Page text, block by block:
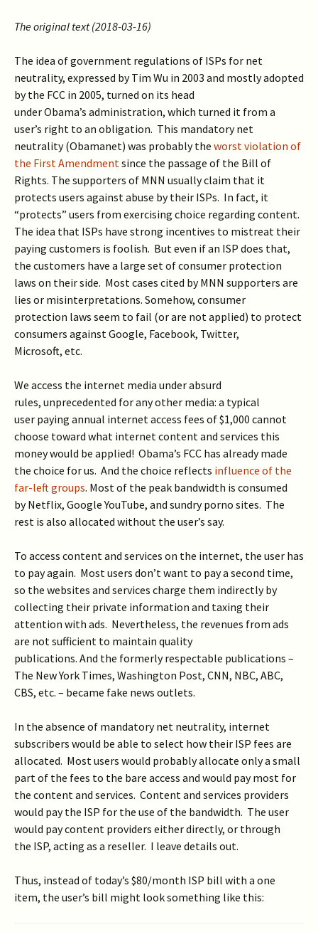
The original text (2018-03-16)
The idea of government regulations of ISPs for net
neutrality, expressed by Tim Wu in 2003 and mostly adopted
by the FCC in 2005, turned on its head
under Obama’s administration, which turned it from a
user’s right to an obligation. This mandatory net
neutrality (Obamanet) was probably the worst violation of
the First Amendmentsince the passage of the Bill of
Rights. The supporters of MNN usually claim that it
protects users against abuse by their ISPs. In fact, it
“protects” users from exercising choice regarding content.
The idea that ISPs have strong incentives to mistreat their
paying customers is foolish. But even if an ISP does that,
the customers have a large set of consumer protection
laws on their side. Most cases cited by MNN supporters are
lies or misinterpretations. Somehow, consumer
protection laws seem to fail (or are not applied) to protect
consumers against Google, Facebook, Twitter,
Microsoft, etc.
We access the internet media under absurd
rules, unprecedented for any other media: a typical
user paying annual internet access fees of $1,000 cannot
choose toward what internet content and services this
money would be applied! Obama’s FCC has already made
the choice for us. And the choice reflects influence of the
far-left groups. Most of the peak bandwidth is consumed
by Netflix, Google YouTube, and sundry porno sites. The
rest is also allocated without the user’s say.
To access content and services on the internet, the user has
to pay again. Most users don’t want to pay a second time,
so the websites and services charge them indirectly by
collecting their private information and taxing their
attention with ads. Nevertheless, the revenues from ads
are not sufficient to maintain quality
publications. And the formerly respectable publications –
The New York Times, Washington Post, CNN, NBC, ABC,
CBS, etc. – became fake news outlets.
In the absence of mandatory net neutrality, internet
subscribers would be able to select how their ISP fees are
allocated. Most users would probably allocate only a small
part of the fees to the bare access and would pay most for
the content and services. Content and services providers
would pay the ISP for the use of the bandwidth. The user
would pay content providers either directly, or through
the ISP, acting as a reseller. I leave details out.
Thus, instead of today’s $80/month ISP bill with a one
item, the user’s bill might look something like this: